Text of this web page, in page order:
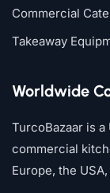
Commercial
Takeaway
Worldwide
TurcoBazaar is
commercial
Europe, the